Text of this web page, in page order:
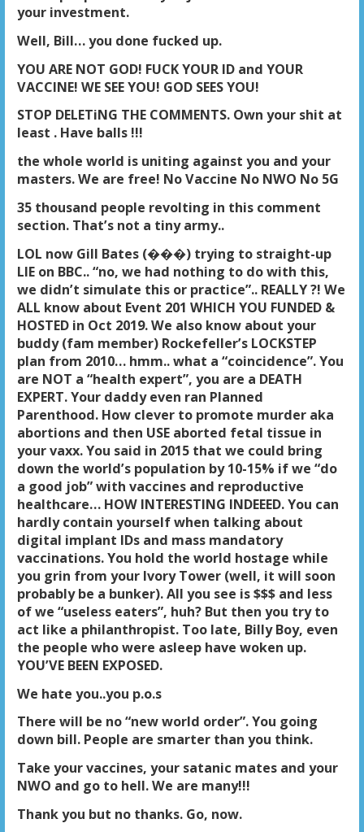
your investment.
Well, Bill… you done fucked up.
YOU ARE NOT GOD! FUCK YOUR ID and YOUR
VACCINE! WE SEE YOU! GOD SEES YOU!
STOP DELETiNG THE COMMENTS. Own your shit at
least . Have balls !!!
the whole world is uniting against you and your
masters. We are free! No Vaccine No NWO No 5G
35 thousand people revolting in this comment
section. That’s not a tiny army..
LOL now Gill Bates (���) trying to straight-up
LIE on BBC.. “no, we had nothing to do with this,
we didn’t simulate this or practice”.. REALLY ?! We
ALL know about Event 201 WHICH YOU FUNDED &
HOSTED in Oct 2019. We also know about your
buddy (fam member) Rockefeller’s LOCKSTEP
plan from 2010… hmm.. what a “coincidence”. You
are NOT a “health expert”, you are a DEATH
EXPERT. Your daddy even ran Planned
Parenthood. How clever to promote murder aka
abortions and then USE aborted fetal tissue in
your vaxx. You said in 2015 that we could bring
down the world’s population by 10-15% if we “do
a good job” with vaccines and reproductive
healthcare… HOW INTERESTING INDEEED. You can
hardly contain yourself when talking about
digital implant IDs and mass mandatory
vaccinations. You hold the world hostage while
you grin from your Ivory Tower (well, it will soon
probably be a bunker). All you see is $$$ and less
of we “useless eaters”, huh? But then you try to
act like a philanthropist. Too late, Billy Boy, even
the people who were asleep have woken up.
YOU’VE BEEN EXPOSED.
We hate you..you p.o.s
There will be no “new world order”. You going
down bill. People are smarter than you think.
Take your vaccines, your satanic mates and your
NWO and go to hell. We are many!!!
Thank you but no thanks. Go, now.